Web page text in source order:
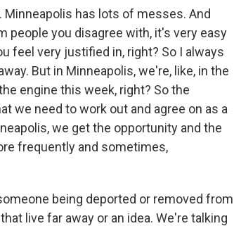
Minneapolis has lots of messes. And
people you disagree with, it's very easy
feel very justified in, right? So I always
But in Minneapolis, we're, like, in the
engine this week, right? So the
we need to work out and agree on as a
we get the opportunity and the
frequently and sometimes,
being deported or removed from
live far away or an idea. We're talking